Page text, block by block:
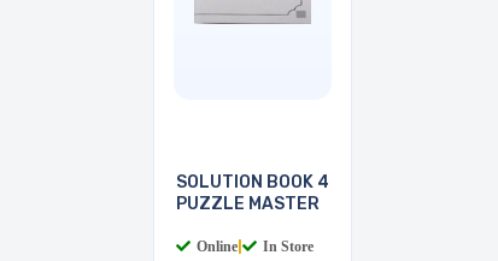
SOLUTION BOOK 4
PUZZLE MASTER
Online In Store